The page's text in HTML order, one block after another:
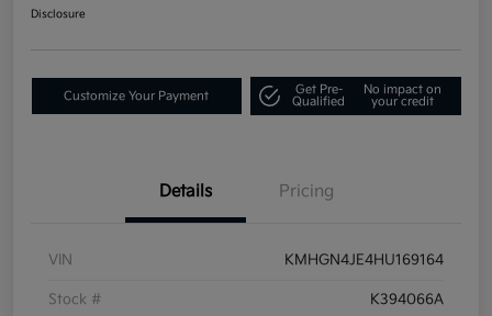
Disclosure
Customize Your Payment
Get Pre-
Qualified
No impact on
your credit
Details Pricing
VIN KMHGN4JE4HU169164
Stock # K394066A